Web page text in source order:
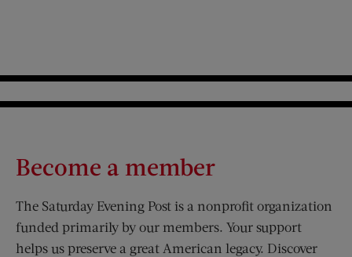
Become a member
The Saturday Evening Post is a nonprofit organization
funded primarily by our members. Your support
helps us preserve a great American legacy. Discover